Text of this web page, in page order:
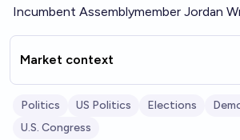
Incumbent Assemblymember Jordan
Market context
Politics US Politics Elections
U.S. Congress